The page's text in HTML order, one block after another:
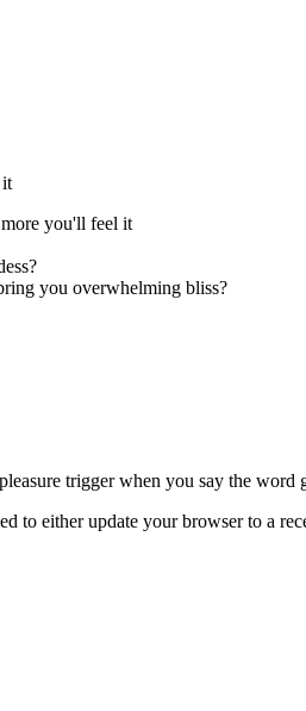
it
you'll feel it
you overwhelming bliss?
trigger when you say the word
to either update your browser to a